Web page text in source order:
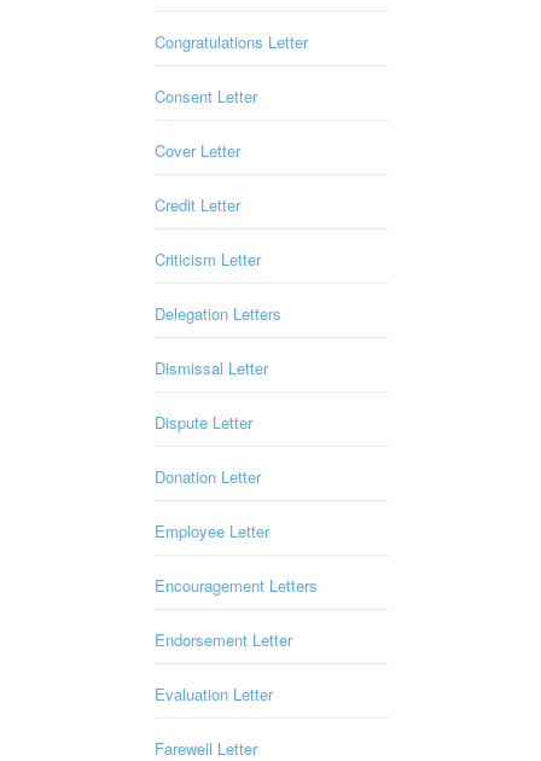
Congratulations Letter
Consent Letter
Cover Letter
Credit Letter
Criticism Letter
Delegation Letters
Dismissal Letter
Dispute Letter
Donation Letter
Employee Letter
Encouragement Letters
Endorsement Letter
Evaluation Letter
Farewell Letter